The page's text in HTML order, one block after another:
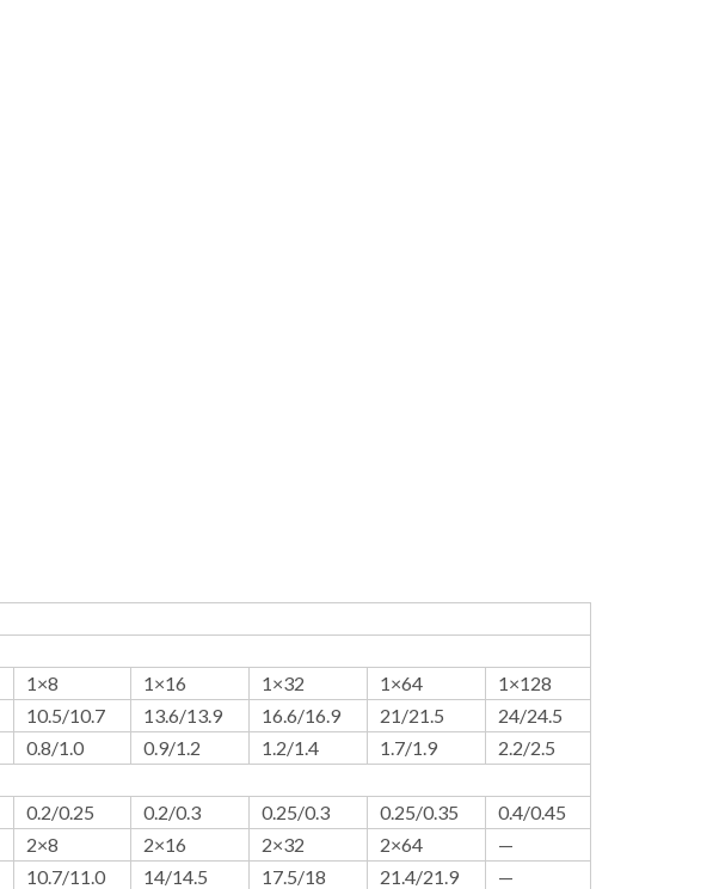
1×8 1×16 1×32 1×64
1×128
10.5/10.7 13.6/13.9 16.6/16.9 21/21.5
24/24.5
0.8/1.0 0.9/1.2 1.2/1.4 1.7/1.9
2.2/2.5
0.2/0.25 0.2/0.3 0.25/0.3 0.25/0.35
0.4/0.45
2×8 2×16 2×32 2×64
—
10.7/11.0 14/14.5 17.5/18 21.4/21.9
—